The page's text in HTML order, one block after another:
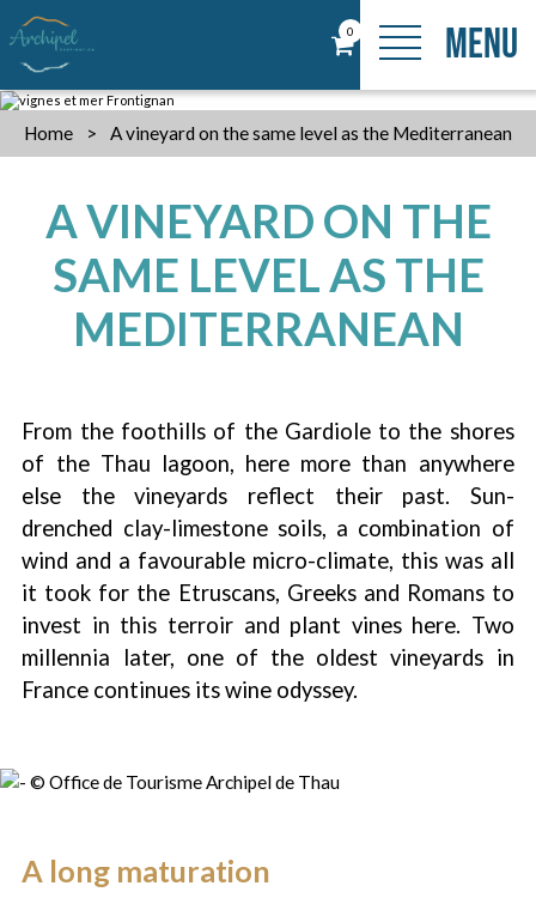
0 MENU
Home > A vineyard on the same level as the Mediterranean
A VINEYARD ON THE
SAME LEVEL AS THE
MEDITERRANEAN
From the foothills of the Gardiole to the shores
of the Thau lagoon, here more than anywhere
else the vineyards reflect their past. Sun-
drenched clay-limestone soils, a combination of
wind and a favourable micro-climate, this was all
it took for the Etruscans, Greeks and Romans to
invest in this terroir and plant vines here. Two
millennia later, one of the oldest vineyards in
France continues its wine odyssey.
A long maturation